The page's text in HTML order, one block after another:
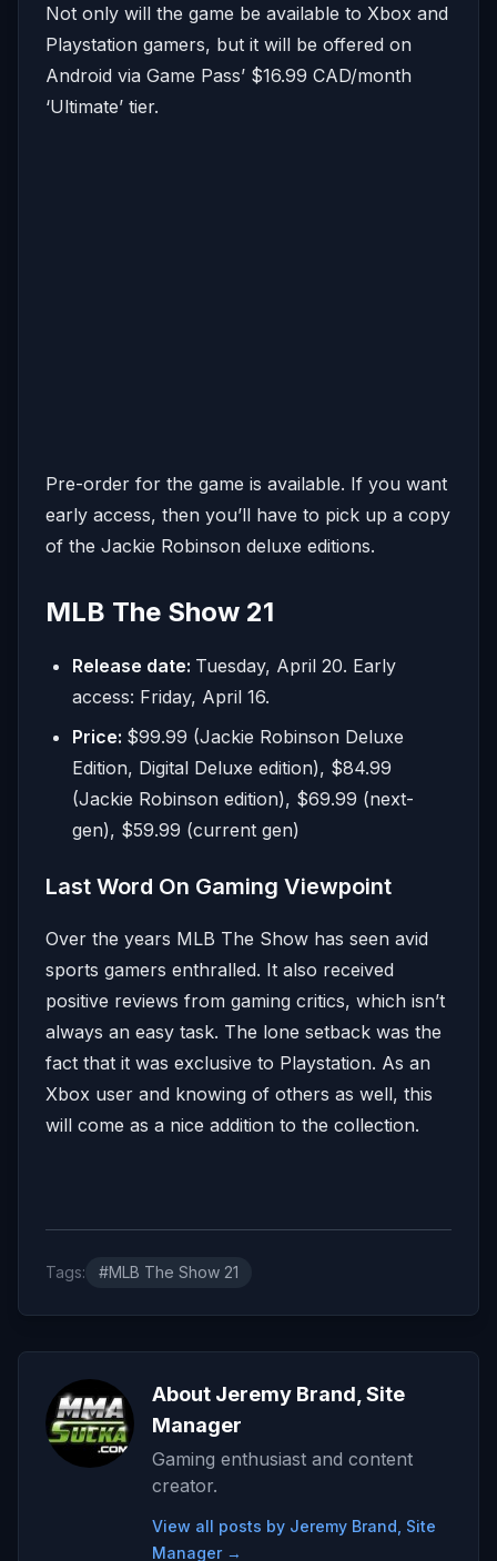
Not only will the game be available to Xbox and
Playstation gamers, but it will be offered on
Android via Game Pass’ $16.99 CAD/month
‘Ultimate’ tier.
Pre-order for the game is available. If you want
early access, then you’ll have to pick up a copy
of the Jackie Robinson deluxe editions.
MLB The Show 21
Release date: Tuesday, April 20. Early
access: Friday, April 16.
Price: $99.99 (Jackie Robinson Deluxe
Edition, Digital Deluxe edition), $84.99
(Jackie Robinson edition), $69.99 (next-
gen), $59.99 (current gen)
Last Word On Gaming Viewpoint
Over the years MLB The Show has seen avid
sports gamers enthralled. It also received
positive reviews from gaming critics, which isn’t
always an easy task. The lone setback was the
fact that it was exclusive to Playstation. As an
Xbox user and knowing of others as well, this
will come as a nice addition to the collection.
Tags: #MLB The Show 21
About Jeremy Brand, Site
Manager
Gaming enthusiast and content
creator.
View all posts by Jeremy Brand, Site
Manager →